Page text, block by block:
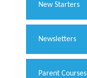
New Starters
Newsletters
Parent Courses